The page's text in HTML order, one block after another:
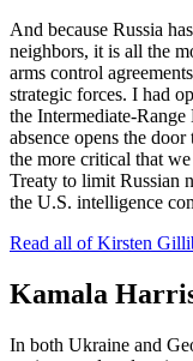
And because Russia
neighbors, it is all the
arms control
strategic forces. I had
the Intermediate-Range
absence opens the
the more critical that
Treaty to limit Russian
the U.S. intelligence
Read all of Kirsten
Kamala
In both Ukraine and